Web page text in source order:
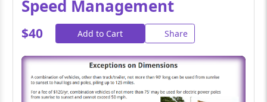
Speed Management
$40 Add to Cart Share